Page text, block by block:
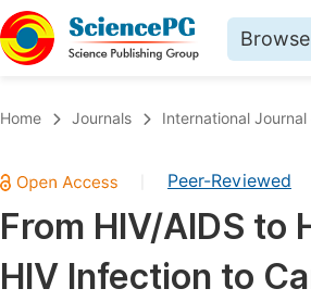
Browse
Chemistry
Medicine & Health
Materials Science
Home Journals International
Peer-Reviewed
From HIV/AIDS to
HIV Infection to